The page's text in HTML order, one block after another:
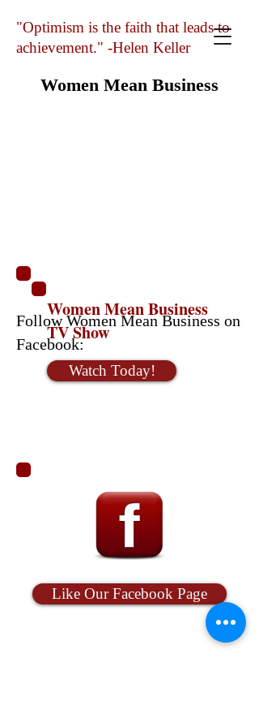
Women Mean Business
"Optimism is the faith that leads to
achievement." -Helen Keller
Women Mean Business
TV Show
Watch Today!
Follow Women Mean Business on
Facebook:
Like Our Facebook Page